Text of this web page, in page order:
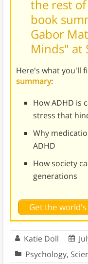
the rest
book
Gabor
Minds" at
Here's what you'll
summary:
How ADHD is
stress that
Why
ADHD
How society
generations
Get the
Katie Doll
Psychology,